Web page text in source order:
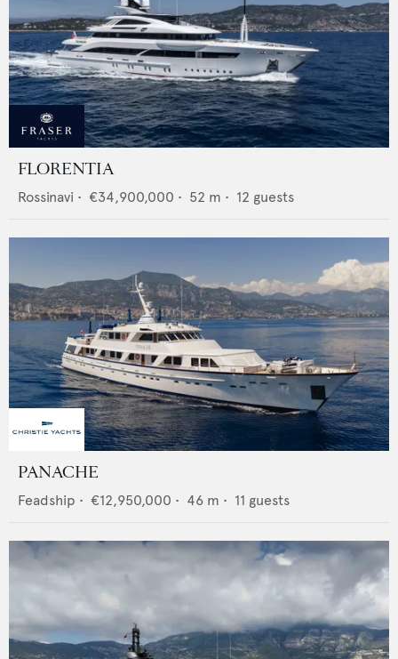
FLORENTIA
Rossinavi • €34,900,000 • 52 m • 12 guests
PANACHE
Feadship • €12,950,000 • 46 m • 11 guests